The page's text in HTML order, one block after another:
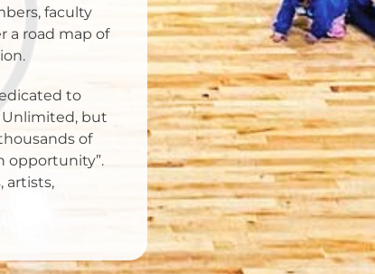
faculty
a road map of
to
Unlimited, but
of
opportunity”.
artists,